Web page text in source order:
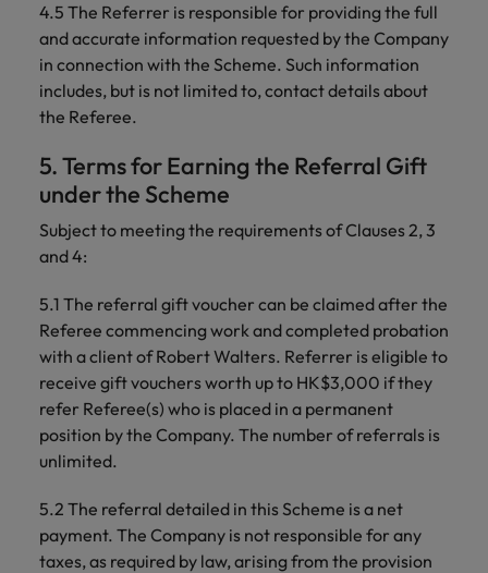
4.5 The Referrer is responsible for providing the full
and accurate information requested by the Company
in connection with the Scheme. Such information
includes, but is not limited to, contact details about
the Referee.
5. Terms for Earning the Referral Gift
under the Scheme
Subject to meeting the requirements of Clauses 2, 3
and 4:
5.1 The referral gift voucher can be claimed after the
Referee commencing work and completed probation
with a client of Robert Walters. Referrer is eligible to
receive gift vouchers worth up to HK$3,000 if they
refer Referee(s) who is placed in a permanent
position by the Company. The number of referrals is
unlimited.
5.2 The referral detailed in this Scheme is a net
payment. The Company is not responsible for any
taxes, as required by law, arising from the provision